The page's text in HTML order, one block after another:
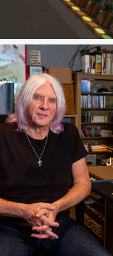
“Our
Neve, and
which is a
my studio
his studio